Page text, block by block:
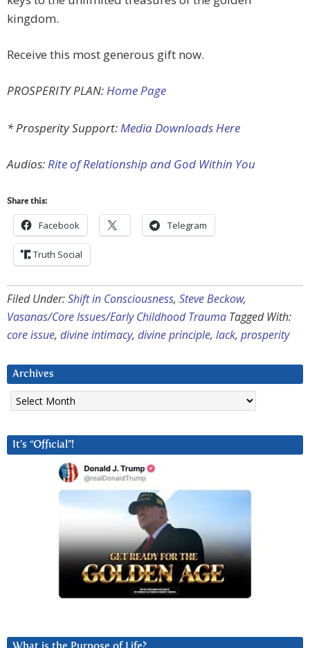
kingdom.
Receive this most generous gift now.
PROSPERITY PLAN:Home Page
* Prosperity Support:Media Downloads Here
Audios:Rite of Relationship and God Within You
Share this:
Facebook Telegram
Truth Social
Filed Under:Shift in Consciousness, Steve Beckow,
Vasanas/Core Issues/Early Childhood Trauma Tagged With:
core issue, divine intimacy, divine principle, lack, prosperity
Archives
Archives
It’s “Official”!